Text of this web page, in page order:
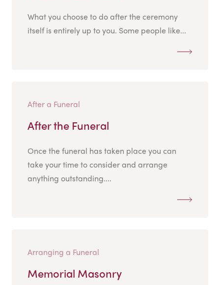
What you choose to do after the ceremony
itself is entirely up to you. Some people like...
After a Funeral
After the Funeral
Once the funeral has taken place you can
take your time to consider and arrange
anything outstanding....
Arranging a Funeral
Memorial Masonry